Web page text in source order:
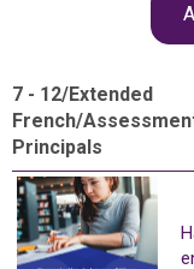
7 - 12/Extended
French/
Principals